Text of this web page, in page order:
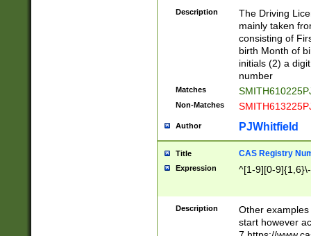
Description
The Driving
mainly taken
consisting of
birth Month of
initials (2) a
number
Matches
Non-Matches
Author PJWhitfield
Title CAS Registry
Expression ^[1-9][0-
Description
Other
start however